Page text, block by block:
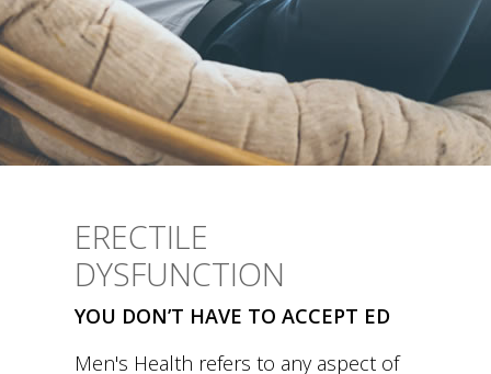
DYSFUNCTION
YOU DON’T HAVE TO ACCEPT ED
Men's Health refers to any aspect of
overall health that may affect well-